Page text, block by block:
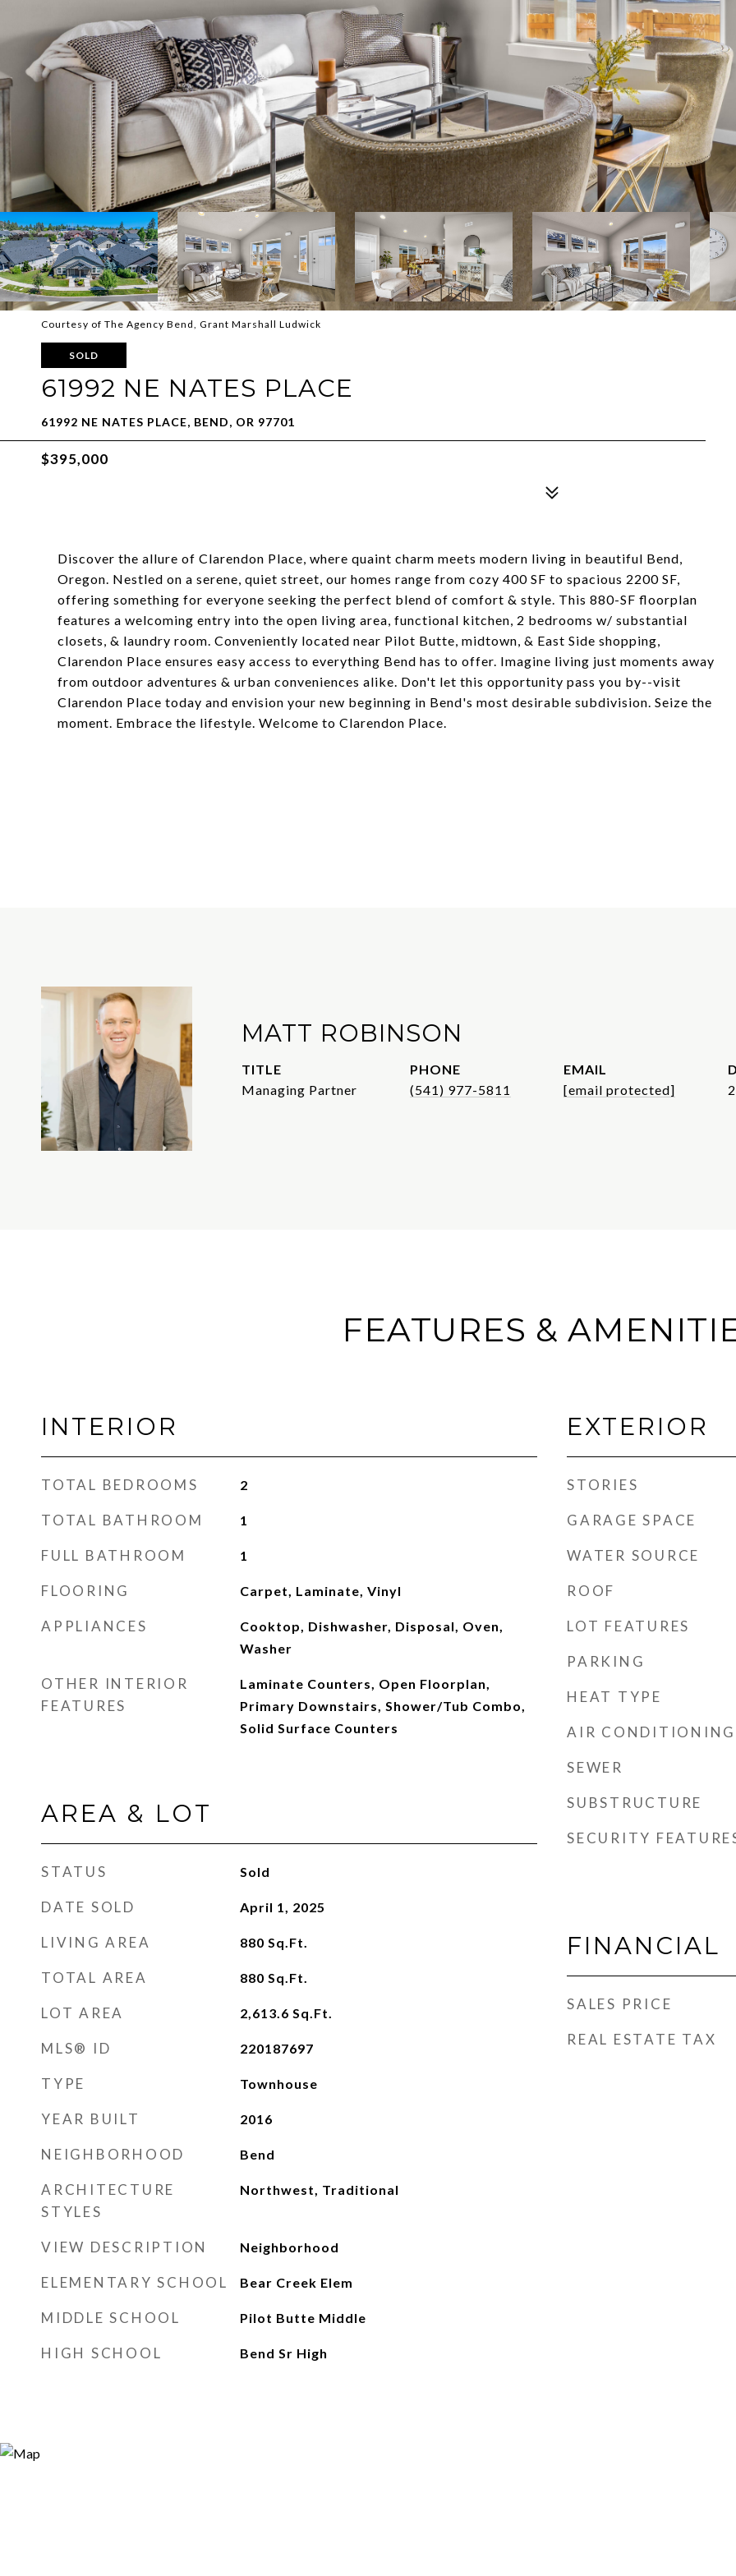
Courtesy of The Agency Bend, Grant Marshall Ludwick
SOLD
61992 NE NATES PLACE
61992 NE NATES PLACE, BEND, OR 97701
$395,000
Discover the allure of Clarendon Place, where quaint charm meets modern living in beautiful Bend,
Oregon. Nestled on a serene, quiet street, our homes range from cozy 400 SF to spacious 2200 SF,
offering something for everyone seeking the perfect blend of comfort & style. This 880-SF floorplan
features a welcoming entry into the open living area, functional kitchen, 2 bedrooms w/ substantial
closets, & laundry room. Conveniently located near Pilot Butte, midtown, & East Side shopping,
Clarendon Place ensures easy access to everything Bend has to offer. Imagine living just moments away
from outdoor adventures & urban conveniences alike. Don't let this opportunity pass you by--visit
Clarendon Place today and envision your new beginning in Bend's most desirable subdivision. Seize the
moment. Embrace the lifestyle. Welcome to Clarendon Place.
MATT ROBINSON
TITLE
Managing Partner
PHONE
(541) 977-5811
EMAIL
[email protected]
FEATURES &
INTERIOR
TOTAL BEDROOMS 2
TOTAL BATHROOM 1
FULL BATHROOM 1
FLOORING Carpet, Laminate, Vinyl
APPLIANCES
Cooktop, Dishwasher, Disposal, Oven,
Washer
OTHER INTERIOR
FEATURES
Laminate Counters, Open Floorplan,
Primary Downstairs, Shower/Tub Combo,
Solid Surface Counters
AREA & LOT
STATUS Sold
DATE SOLD April 1, 2025
LIVING AREA 880 Sq.Ft.
TOTAL AREA 880 Sq.Ft.
LOT AREA 2,613.6 Sq.Ft.
MLS® ID 220187697
TYPE Townhouse
YEAR BUILT 2016
NEIGHBORHOOD Bend
ARCHITECTURE
STYLES
Northwest, Traditional
VIEW DESCRIPTION Neighborhood
ELEMENTARY SCHOOL Bear Creek Elem
MIDDLE SCHOOL Pilot Butte Middle
HIGH SCHOOL Bend Sr High
EXTERIOR
STORIES
GARAGE SPACE
WATER SOURCE
ROOF
LOT FEATURES
PARKING
HEAT TYPE
AIR CONDITIONING
SEWER
SUBSTRUCTURE
SECURITY
FINANCIAL
SALES PRICE
REAL ESTATE TAX